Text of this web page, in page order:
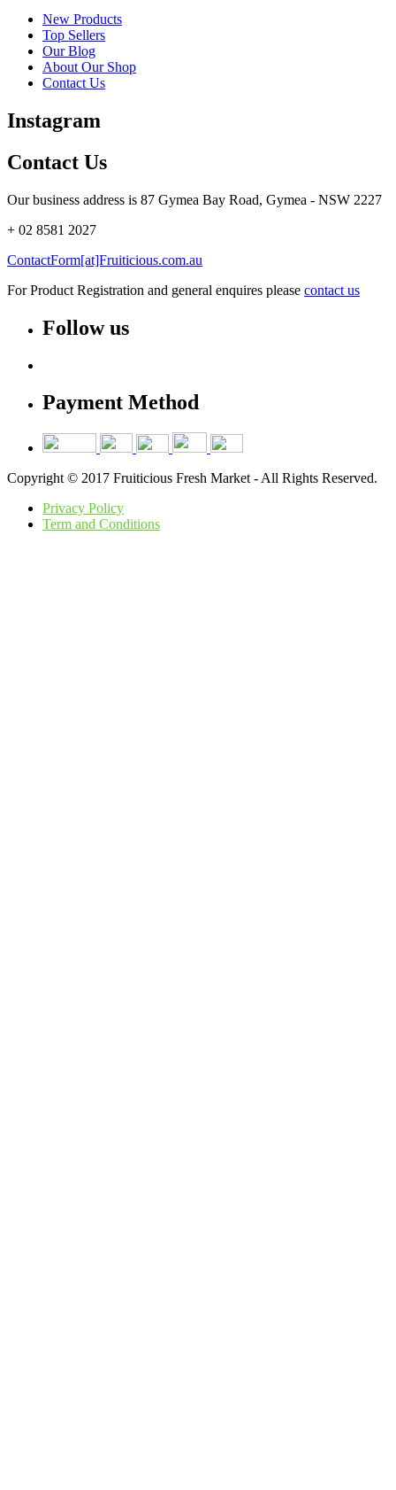
New Products
Top Sellers
Our Blog
About Our Shop
Contact Us
Instagram
Contact Us
Our business address is 87 Gymea Bay Road, Gymea - NSW 2227
+ 02 8581 2027
ContactForm[at]Fruiticious.com.au
For Product Registration and general enquires please contact us
Follow us
Payment Method
Copyright © 2017 Fruiticious Fresh Market - All Rights Reserved.
Privacy Policy
Term and Conditions